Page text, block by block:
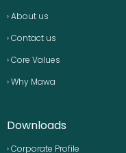
› About us
› Contact us
› Core Values
› Why Mawa
Downloads
› Corporate Profile